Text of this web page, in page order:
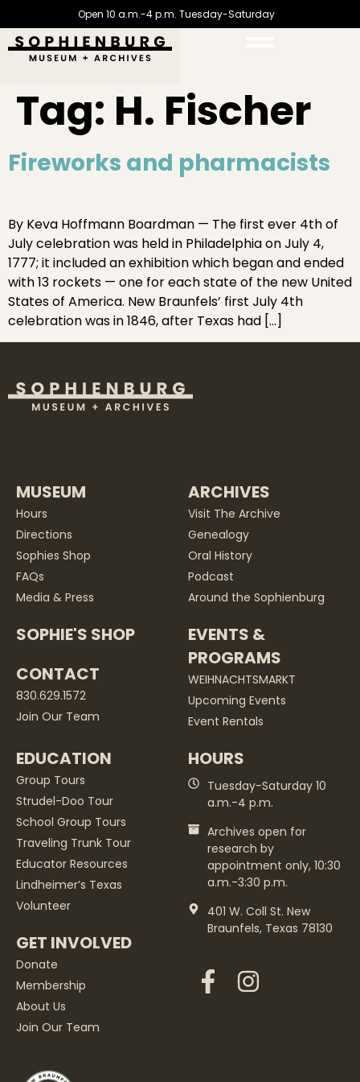
Open 10 a.m.-4 p.m. Tuesday-Saturday
Tag: H. Fischer
Fireworks and pharmacists
By Keva Hoffmann Boardman — The first ever 4th of
July celebration was held in Philadelphia on July 4,
1777; it included an exhibition which began and ended
with 13 rockets — one for each state of the new United
States of America. New Braunfels’ first July 4th
celebration was in 1846, after Texas had […]
MUSEUM
Hours
Directions
Sophies Shop
FAQs
Media & Press
SOPHIE'S SHOP
CONTACT
830.629.1572
Join Our Team
ARCHIVES
Visit The Archive
Genealogy
Oral History
Podcast
Around the Sophienburg
EVENTS &
PROGRAMS
WEIHNACHTSMARKT
Upcoming Events
Event Rentals
EDUCATION
Group Tours
Strudel-Doo Tour
School Group Tours
Traveling Trunk Tour
Educator Resources
Lindheimer’s Texas
Volunteer
GET INVOLVED
Donate
Membership
About Us
Join Our Team
HOURS
Tuesday-Saturday 10
a.m.-4 p.m.
Archives open for
research by
appointment only, 10:30
a.m.-3:30 p.m.
401 W. Coll St. New
Braunfels, Texas 78130